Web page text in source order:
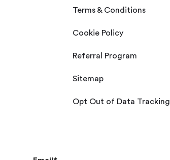
Terms & Conditions
Cookie Policy
Referral Program
Sitemap
Opt Out of Data Tracking